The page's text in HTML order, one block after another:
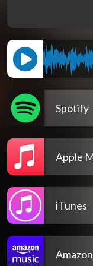
Spotify
Apple
iTunes
Amazon